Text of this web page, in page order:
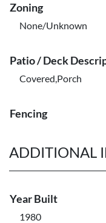
Zoning
None/Unknown
Patio / Deck
Covered,Porch
Fencing
ADDITIONAL
Year Built
1980